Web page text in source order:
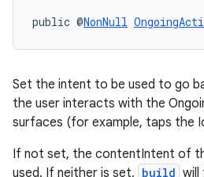
public @NonNull
Set the intent to be used to go
the user interacts with the
surfaces (for example, taps the
If not set, the contentIntent of
used. If neither is set, build will